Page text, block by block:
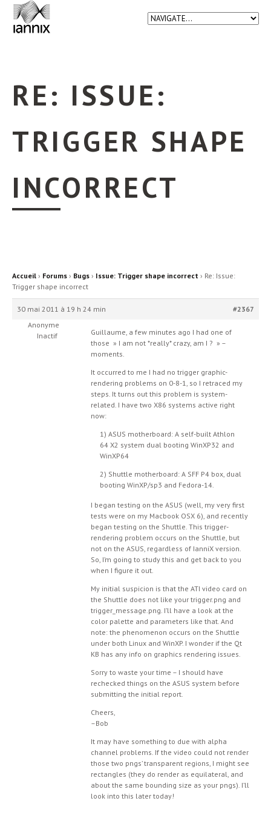
RE: ISSUE:
TRIGGER SHAPE
INCORRECT
Accueil › Forums › Bugs › Issue: Trigger shape incorrect › Re: Issue:
Trigger shape incorrect
30 mai 2011 à 19 h 24 min
#2367
Anonyme
Inactif
Guillaume, a few minutes ago I had one of
those » I am not *really* crazy, am I ? » –
moments.
It occurred to me I had no trigger graphic-
rendering problems on 0-8-1, so I retraced my
steps. It turns out this problem is system-
related. I have two X86 systems active right
now:
1) ASUS motherboard: A self-built Athlon
64 X2 system dual booting WinXP32 and
WinXP64
2) Shuttle motherboard: A SFF P4 box, dual
booting WinXP/sp3 and Fedora-14.
I began testing on the ASUS (well, my very first
tests were on my Macbook OSX 6), and recently
began testing on the Shuttle. This trigger-
rendering problem occurs on the Shuttle, but
not on the ASUS, regardless of IanniX version.
So, I’m going to study this and get back to you
when I figure it out.
My initial suspicion is that the ATI video card on
the Shuttle does not like your trigger.png and
trigger_message.png. I’ll have a look at the
color palette and parameters like that. And
note: the phenomenon occurs on the Shuttle
under both Linux and WinXP. I wonder if the Qt
KB has any info on graphics rendering issues.
Sorry to waste your time – I should have
rechecked things on the ASUS system before
submitting the initial report.
Cheers,
–Bob
It may have something to due with alpha
channel problems. If the video could not render
those two pngs’ transparent regions, I might see
rectangles (they do render as equilateral, and
about the same bounding size as your pngs). I’ll
look into this later today!